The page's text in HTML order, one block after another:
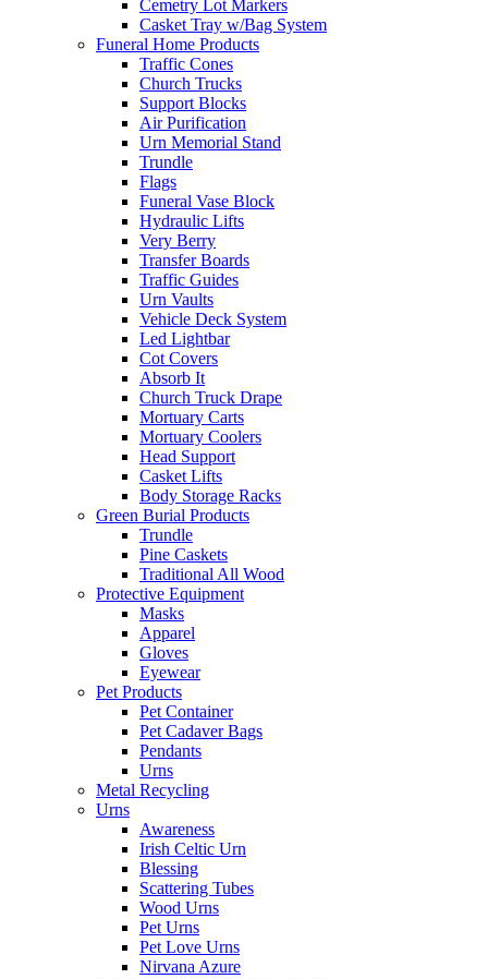
Cemetry Lot Markers
Casket Tray w/Bag System
Funeral Home Products
Traffic Cones
Church Trucks
Support Blocks
Air Purification
Urn Memorial Stand
Trundle
Flags
Funeral Vase Block
Hydraulic Lifts
Very Berry
Transfer Boards
Traffic Guides
Urn Vaults
Vehicle Deck System
Led Lightbar
Cot Covers
Absorb It
Church Truck Drape
Mortuary Carts
Mortuary Coolers
Head Support
Casket Lifts
Body Storage Racks
Green Burial Products
Trundle
Pine Caskets
Traditional All Wood
Protective Equipment
Masks
Apparel
Gloves
Eyewear
Pet Products
Pet Container
Pet Cadaver Bags
Pendants
Urns
Metal Recycling
Urns
Awareness
Irish Celtic Urn
Blessing
Scattering Tubes
Wood Urns
Pet Urns
Pet Love Urns
Nirvana Azure